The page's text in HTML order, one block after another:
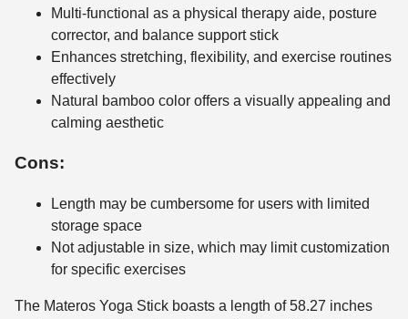
Multi-functional as a physical therapy aide, posture
corrector, and balance support stick
Enhances stretching, flexibility, and exercise routines
effectively
Natural bamboo color offers a visually appealing and
calming aesthetic
Cons:
Length may be cumbersome for users with limited
storage space
Not adjustable in size, which may limit customization
for specific exercises
The Materos Yoga Stick boasts a length of 58.27 inches